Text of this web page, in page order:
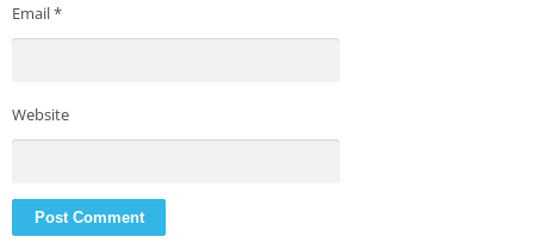
Email*
Website